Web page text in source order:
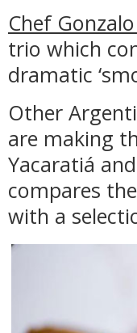
Chef
trio which
dramatic
Other
are making
Yacaratiá
compares
with a